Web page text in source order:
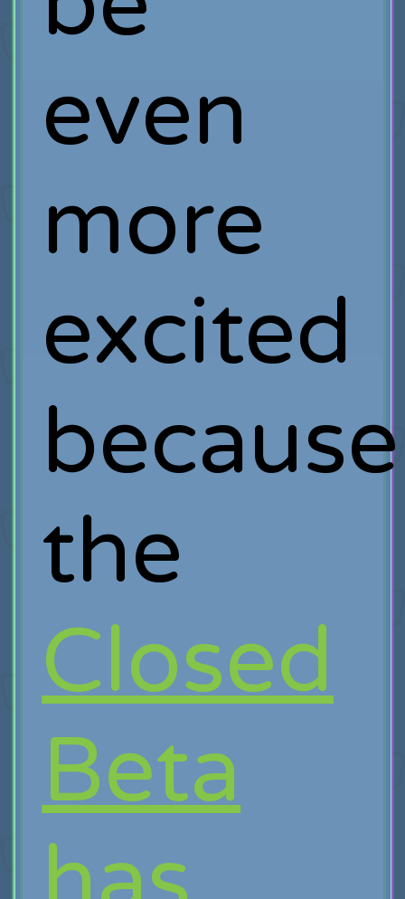
even
more
excited
because
the
Closed
Beta